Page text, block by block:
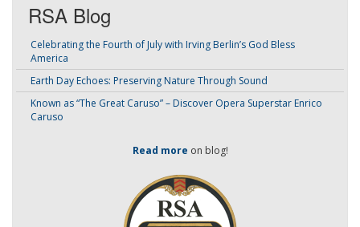
RSA Blog
Celebrating the Fourth of July with Irving Berlin’s God Bless
America
Earth Day Echoes: Preserving Nature Through Sound
Known as “The Great Caruso” – Discover Opera Superstar Enrico
Caruso
Read more on blog!